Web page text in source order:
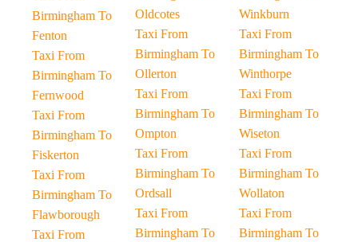
Birmingham To
Fenton
Taxi From
Birmingham To
Fernwood
Taxi From
Birmingham To
Fiskerton
Taxi From
Birmingham To
Flawborough
Taxi From
Oldcotes
Taxi From
Birmingham To
Ollerton
Taxi From
Birmingham To
Ompton
Taxi From
Birmingham To
Ordsall
Taxi From
Birmingham To
Winkburn
Taxi From
Birmingham To
Winthorpe
Taxi From
Birmingham To
Wiseton
Taxi From
Birmingham To
Wollaton
Taxi From
Birmingham To